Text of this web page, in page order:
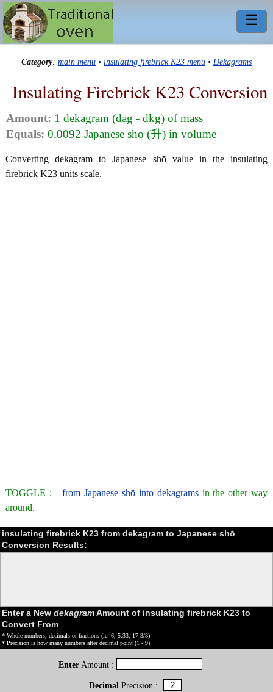
☰
Category: main menu • insulating firebrick K23 menu • Dekagrams
Insulating Firebrick K23 Conversion
Amount: 1 dekagram (dag - dkg) of mass
Equals: 0.0092 Japanese shō (升) in volume
Converting dekagram to Japanese shō value in the insulating
firebrick K23 units scale.
TOGGLE :from Japanese shō into dekagramsin the other way
around.
insulating firebrick K23 from dekagram to Japanese shō
Conversion Results:
Enter a New dekagramAmount of insulating firebrick K23 to
Convert From
* Whole numbers, decimals or fractions (ie: 6, 5.33, 17 3/8)
* Precision is how many numbers after decimal point (1 - 9)
Enter Amount :
DecimalPrecision :